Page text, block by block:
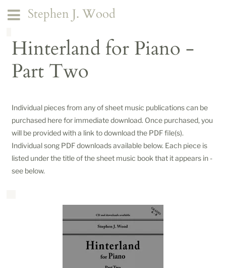
Stephen J. Wood
Hinterland for Piano -
Part Two
Individual pieces from any of sheet music publications can be
purchased here for immediate download. Once purchased, you
will be provided with a link to download the PDF file(s).
Individual song PDF downloads available below. Each piece is
listed under the title of the sheet music book that it appears in -
see below.